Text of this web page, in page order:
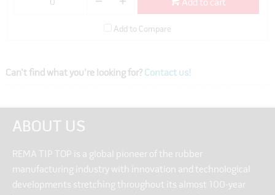
Add to cart
Add to Compare
Can't find what you're looking for? Contact us!
ABOUT US
REMA TIP TOP is a global pioneer of the rubber
manufacturing industry with innovation and technological
developments stretching throughout its almost 100-year